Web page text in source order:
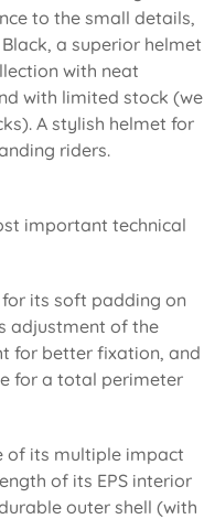
to the small details,
a superior helmet
with neat
with limited stock (we
A stylish helmet for
riders.
important technical
its soft padding on
adjustment of the
for better fixation, and
for a total perimeter
of its multiple impact
of its EPS interior
outer shell (with